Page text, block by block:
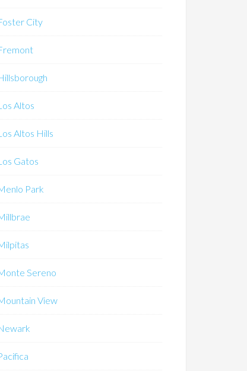
City
Altos
Altos Hills
Gatos
Park
Sereno
View